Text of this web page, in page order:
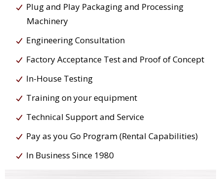
Plug and Play Packaging and Processing
Machinery
Engineering Consultation
Factory Acceptance Test and Proof of Concept
In-House Testing
Training on your equipment
Technical Support and Service
Pay as you Go Program (Rental Capabilities)
In Business Since 1980